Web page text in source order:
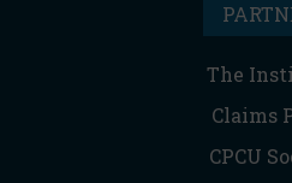
The
Claims
CPCU